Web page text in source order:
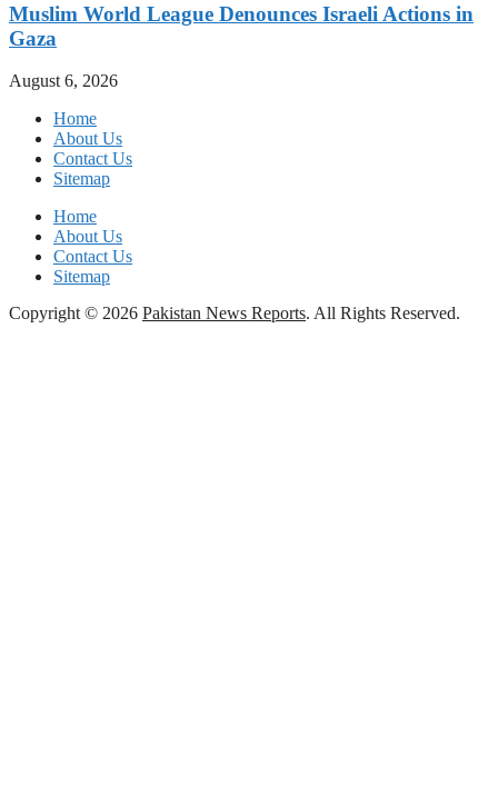
Muslim World League Denounces Israeli Actions in
Gaza
August 6, 2026
Home
About Us
Contact Us
Sitemap
Home
About Us
Contact Us
Sitemap
Copyright © 2026 Pakistan News Reports. All Rights Reserved.